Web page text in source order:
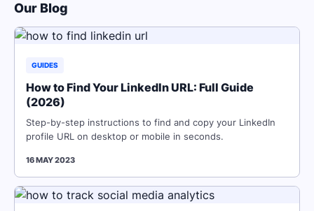
Our Blog
GUIDES
How to Find Your LinkedIn URL: Full Guide
(2026)
Step-by-step instructions to find and copy your LinkedIn
profile URL on desktop or mobile in seconds.
16 MAY 2023